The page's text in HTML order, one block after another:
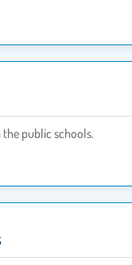
public schools.